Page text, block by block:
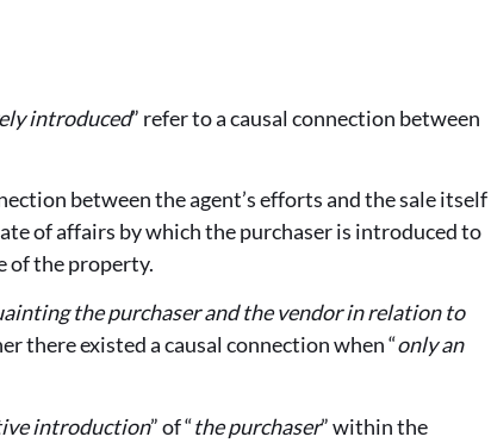
introduced” refer to a causal connection between
between the agent’s efforts and the sale itself
of affairs by which the purchaser is introduced to
of the property.
the purchaser and the vendor in relation to
there existed a causal connection when “only an
introduction” of “the purchaser” within the